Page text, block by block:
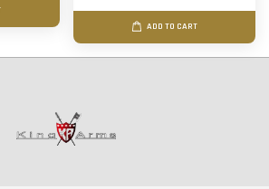
ADD TO CART